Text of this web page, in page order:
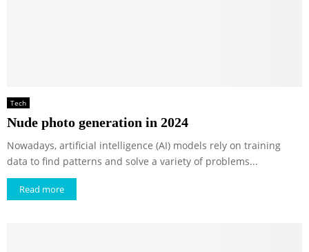
Tech
Nude photo generation in 2024
Nowadays, artificial intelligence (AI) models rely on training
data to find patterns and solve a variety of problems...
Read more